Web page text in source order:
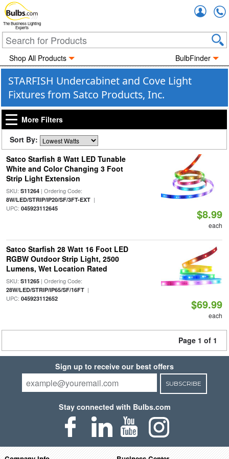
The Business Lighting
Experts
Shop All Products BulbFinder
STARFISH Undercabinet and Cove Light
Fixtures from Satco Products, Inc.
More Filters
Sort By:
Satco Starfish 8 Watt LED Tunable
White and Color Changing 3 Foot
Strip Light Extension
SKU: S11264| Ordering Code:
8W/LED/STRIP/IP20/SF/3FT-EXT|
UPC: 045923112645 $8.99
each
Satco Starfish 28 Watt 16 Foot LED
RGBW Outdoor Strip Light, 2500
Lumens, Wet Location Rated
SKU: S11265| Ordering Code:
28W/LED/STRIP/IP65/SF/16FT|
UPC: 045923112652 $69.99
each
Page 1 of 1
Sign up to receive our best offers
SUBSCRIBE
Stay connected with Bulbs.com